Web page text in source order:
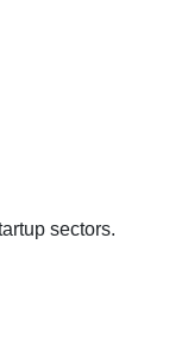
sectors.